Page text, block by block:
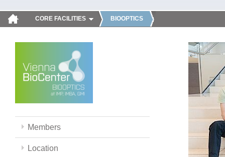
CORE FACILITIES BIOOPTICS
Members
Location